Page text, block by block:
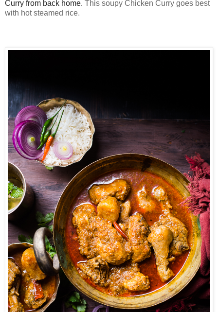
Curry from back home. This soupy Chicken Curry goes best
with hot steamed rice.